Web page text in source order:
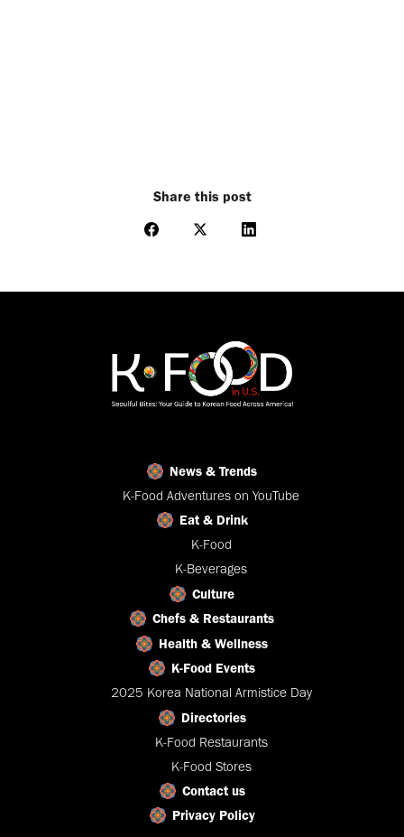
Share this post
Share
Facebook
Share
X
Share
LinkedIn
News & Trends
K-Food Adventures on YouTube
Eat & Drink
K-Food
K-Beverages
Culture
Chefs & Restaurants
Health & Wellness
K-Food Events
2025 Korea National Armistice Day
Directories
K-Food Restaurants
K-Food Stores
Contact us
Privacy Policy